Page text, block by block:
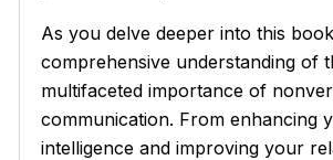
As you delve deeper into this
comprehensive understanding of
multifaceted importance of
communication. From enhancing
intelligence and improving your